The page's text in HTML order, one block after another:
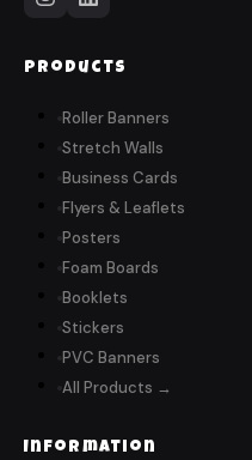
Products
Roller Banners
Stretch Walls
Business Cards
Flyers & Leaflets
Posters
Foam Boards
Booklets
Stickers
PVC Banners
All Products →
Information